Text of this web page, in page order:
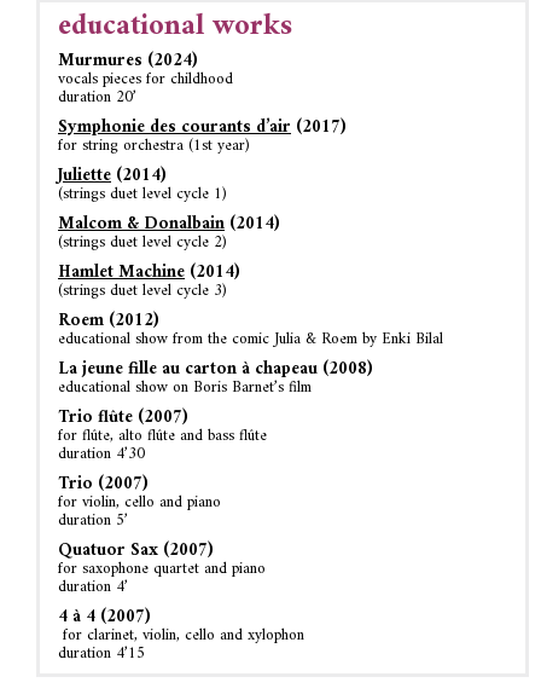
educational works
Murmures (2024)
vocals pieces for childhood
duration 20’
Symphonie des courants d’air (2017)
for string orchestra (1st year)
Juliette (2014)
(strings duet level cycle 1)
Malcom & Donalbain (2014)
(strings duet level cycle 2)
Hamlet Machine (2014)
(strings duet level cycle 3)
Roem (2012)
educational show from the comic Julia & Roem by Enki Bilal
La jeune fille au carton à chapeau (2008)
educational show on Boris Barnet’s film
Trio flûte (2007)
for flûte, alto flûte and bass flûte
duration 4’30
Trio (2007)
for violin, cello and piano
duration 5’
Quatuor Sax (2007)
for saxophone quartet and piano
duration 4’
4 à 4 (2007)
for clarinet, violin, cello and xylophon
duration 4’15